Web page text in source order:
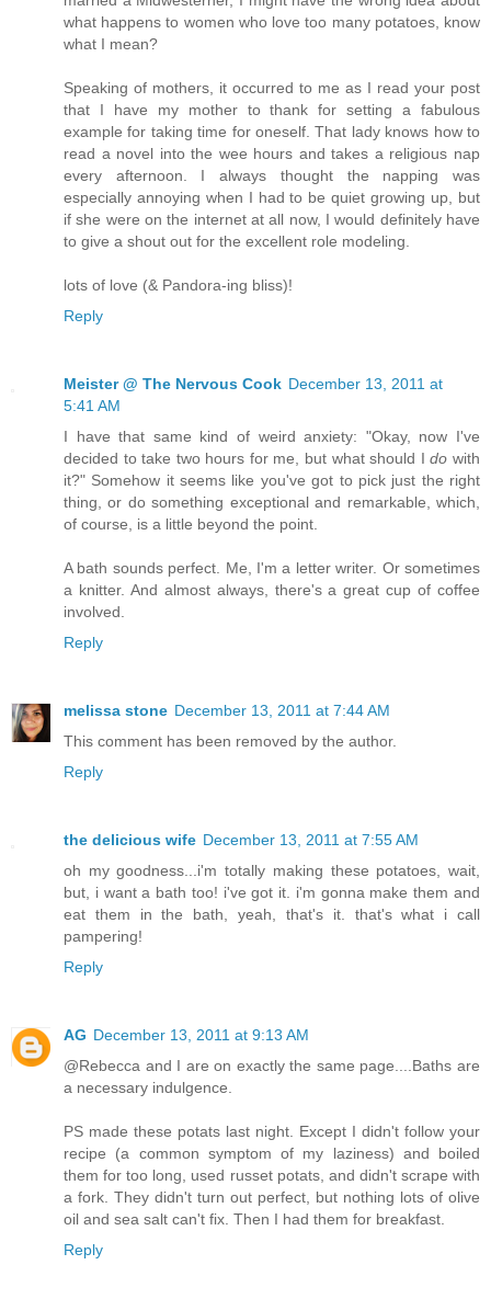
what happens to women who love too many potatoes, know
what I mean?
Speaking of mothers, it occurred to me as I read your post
that I have my mother to thank for setting a fabulous
example for taking time for oneself. That lady knows how to
read a novel into the wee hours and takes a religious nap
every afternoon. I always thought the napping was
especially annoying when I had to be quiet growing up, but
if she were on the internet at all now, I would definitely have
to give a shout out for the excellent role modeling.
lots of love (& Pandora-ing bliss)!
Reply
Meister @ The Nervous Cook December 13, 2011 at
5:41 AM
I have that same kind of weird anxiety: "Okay, now I've
decided to take two hours for me, but what should Ido with
it?" Somehow it seems like you've got to pick just the right
thing, or do something exceptional and remarkable, which,
of course, is a little beyond the point.
A bath sounds perfect. Me, I'm a letter writer. Or sometimes
a knitter. And almost always, there's a great cup of coffee
involved.
Reply
melissa stone December 13, 2011 at 7:44 AM
This comment has been removed by the author.
Reply
the delicious wife December 13, 2011 at 7:55 AM
oh my goodness...i'm totally making these potatoes, wait,
but, i want a bath too! i've got it. i'm gonna make them and
eat them in the bath, yeah, that's it. that's what i call
pampering!
Reply
AG December 13, 2011 at 9:13 AM
@Rebecca and I are on exactly the same page....Baths are
a necessary indulgence.
PS made these potats last night. Except I didn't follow your
recipe (a common symptom of my laziness) and boiled
them for too long, used russet potats, and didn't scrape with
a fork. They didn't turn out perfect, but nothing lots of olive
oil and sea salt can't fix. Then I had them for breakfast.
Reply